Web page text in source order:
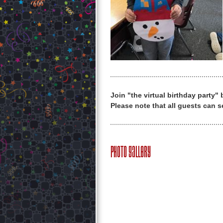
Join "the virtual birthday party"
Please note that all guests can
Photo Gallery